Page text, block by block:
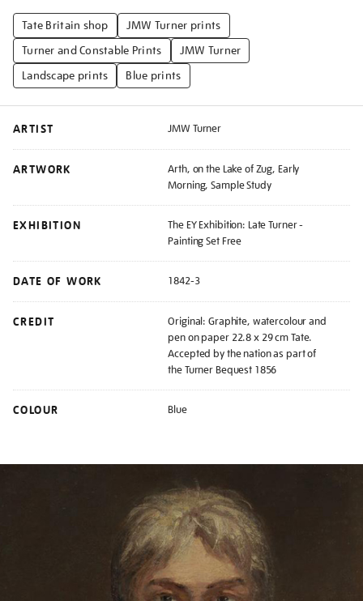
Tate Britain shop
JMW Turner prints
Turner and Constable Prints
JMW Turner
Landscape prints
Blue prints
ARTIST JMW Turner
ARTWORK
Arth, on the Lake of Zug, Early
Morning, Sample Study
EXHIBITION
The EY Exhibition: Late Turner -
Painting Set Free
DATE OF WORK 1842-3
CREDIT
Original: Graphite, watercolour and
pen on paper 22.8 x 29 cm Tate.
Accepted by the nation as part of
the Turner Bequest 1856
COLOUR Blue